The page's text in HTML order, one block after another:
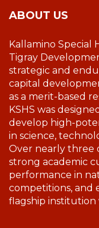
ABOUT US
Kallamino Special
Tigray
strategic and
capital
as a merit-based
KSHS was
develop high-
in science,
Over nearly three
strong academic
performance in
competitions, and
flagship institution